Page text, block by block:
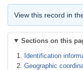
View this record in
Sections on this
Identification
Geographic